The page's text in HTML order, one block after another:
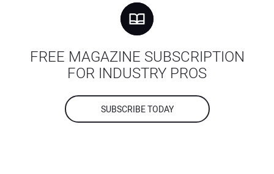
FREE MAGAZINE SUBSCRIPTION
FOR INDUSTRY PROS
SUBSCRIBE TODAY